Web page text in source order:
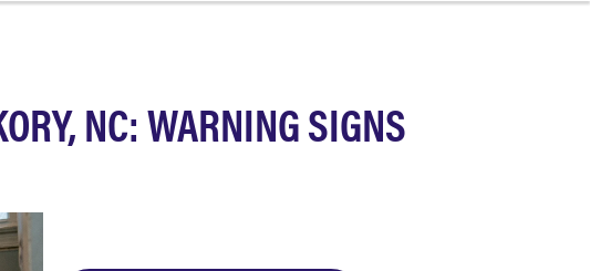
NC: WARNING SIGNS